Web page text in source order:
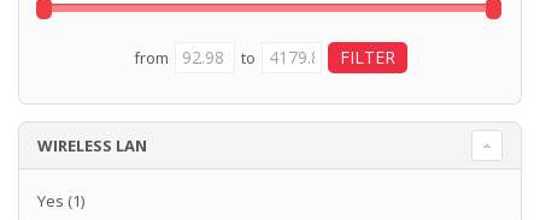
from to
WIRELESS LAN
Yes (1)